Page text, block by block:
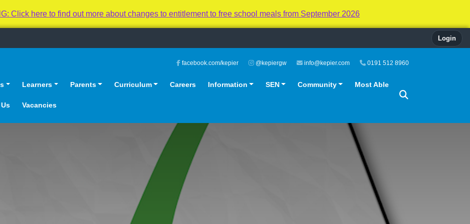
Click here to find out more about changes to entitlement to free school meals from September 2026
Login
facebook.com/kepier @kepiergw info@kepier.com 0191 512 8960
Learners Parents Curriculum Careers Information SEN Community Most Able
Vacancies